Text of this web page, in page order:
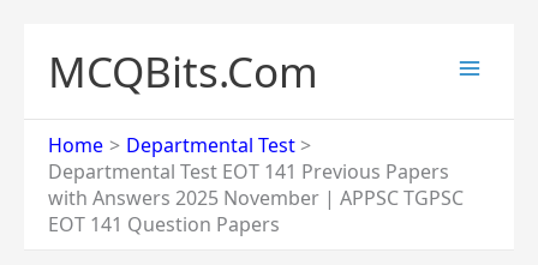
content
MCQBits.Com
Home
Departmental Test
Departmental Test EOT 141 Previous Papers
with Answers 2025 November | APPSC TGPSC
EOT 141 Question Papers